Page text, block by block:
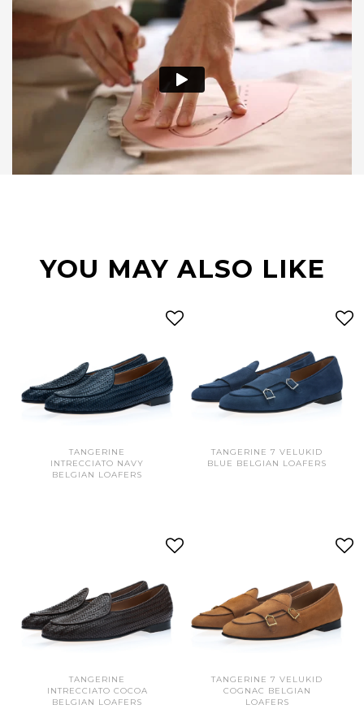
YOU MAY ALSO LIKE
TANGERINE
INTRECCIATO NAVY
BELGIAN LOAFERS
TANGERINE 7 VELUKID
BLUE BELGIAN LOAFERS
TANGERINE
INTRECCIATO COCOA
BELGIAN LOAFERS
TANGERINE 7 VELUKID
COGNAC BELGIAN
LOAFERS